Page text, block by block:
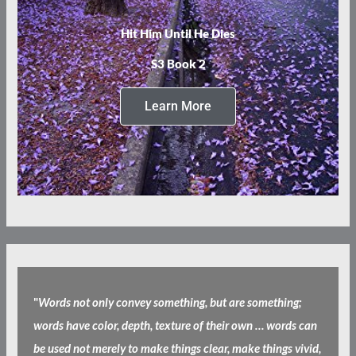
Hit Him Until He Dies
S3 Book 2
Learn More
"Words not only convey something, but are something;
words have color, depth, texture of their own … words can
be used not merely to make things clear, make things vivid,